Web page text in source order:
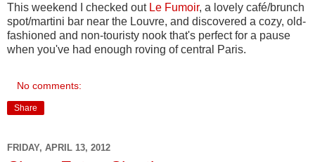
This weekend I checked out Le Fumoir, a lovely café/brunch
spot/martini bar near the Louvre, and discovered a cozy, old-
fashioned and non-touristy nook that's perfect for a pause
when you've had enough roving of central Paris.
No comments:
Share
FRIDAY, APRIL 13, 2012